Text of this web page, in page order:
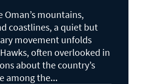
Oman’s mountains,
coastlines, a quiet but
movement unfolds
often overlooked in
about the country’s
among the...